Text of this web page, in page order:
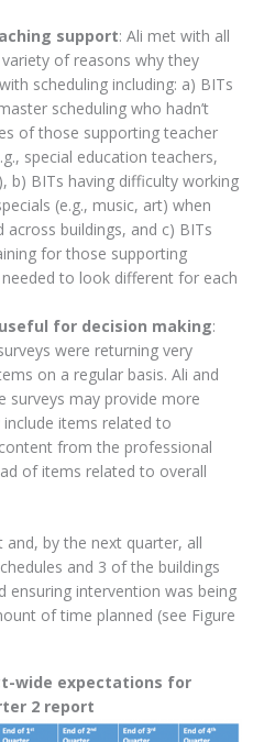
support: Ali met with all
of reasons why they
scheduling including: a) BITs
scheduling who hadn’t
of those supporting teacher
special education teachers,
b) BITs having difficulty working
(e.g., music, art) when
across buildings, and c) BITs
for those supporting
to look different for each
for decision making:
were returning very
on a regular basis. Ali and
surveys may provide more
items related to
from the professional
of items related to overall
by the next quarter, all
and 3 of the buildings
ensuring intervention was being
of time planned (see Figure
wide expectations for
2 report